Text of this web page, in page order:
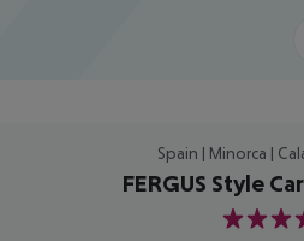
Spain | Minorca |
FERGUS Style
4